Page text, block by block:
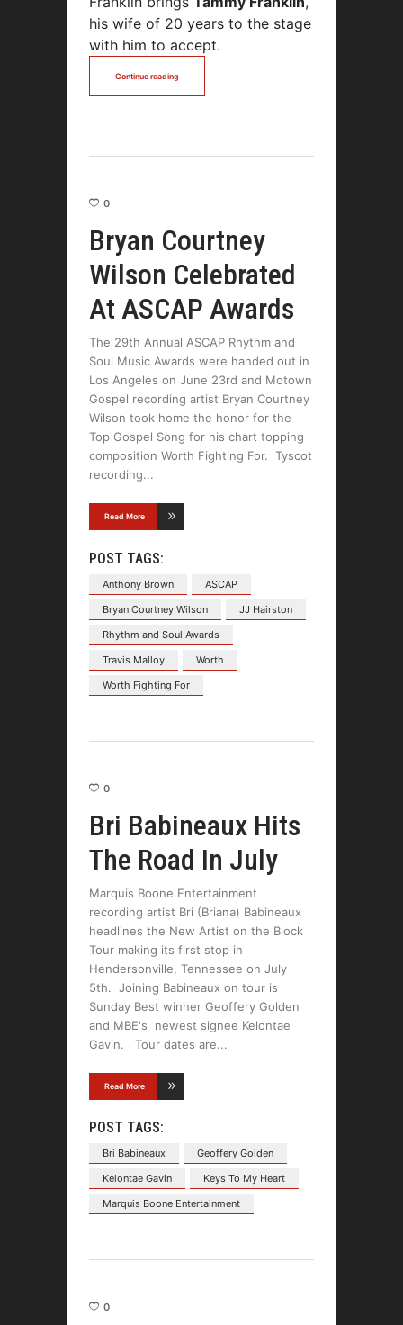
his wife of 20 years to the stage
with him to accept.
Continue reading
0
Bryan Courtney
Wilson Celebrated
At ASCAP Awards
The 29th Annual ASCAP Rhythm and
Soul Music Awards were handed out in
Los Angeles on June 23rd and Motown
Gospel recording artist Bryan Courtney
Wilson took home the honor for the
Top Gospel Song for his chart topping
composition Worth Fighting For. Tyscot
recording
Read More
POST TAGS:
Anthony Brown
ASCAP
Bryan Courtney Wilson
JJ Hairston
Rhythm and Soul Awards
Travis Malloy
Worth
Worth Fighting For
0
Bri Babineaux Hits
The Road In July
Marquis Boone Entertainment
recording artist Bri (Briana) Babineaux
headlines the New Artist on the Block
Tour making its first stop in
Hendersonville, Tennessee on July
5th. Joining Babineaux on tour is
Sunday Best winner Geoffery Golden
and MBE's newest signee Kelontae
Gavin. Tour dates are
Read More
POST TAGS:
Bri Babineaux
Geoffery Golden
Kelontae Gavin
Keys To My Heart
Marquis Boone Entertainment
0